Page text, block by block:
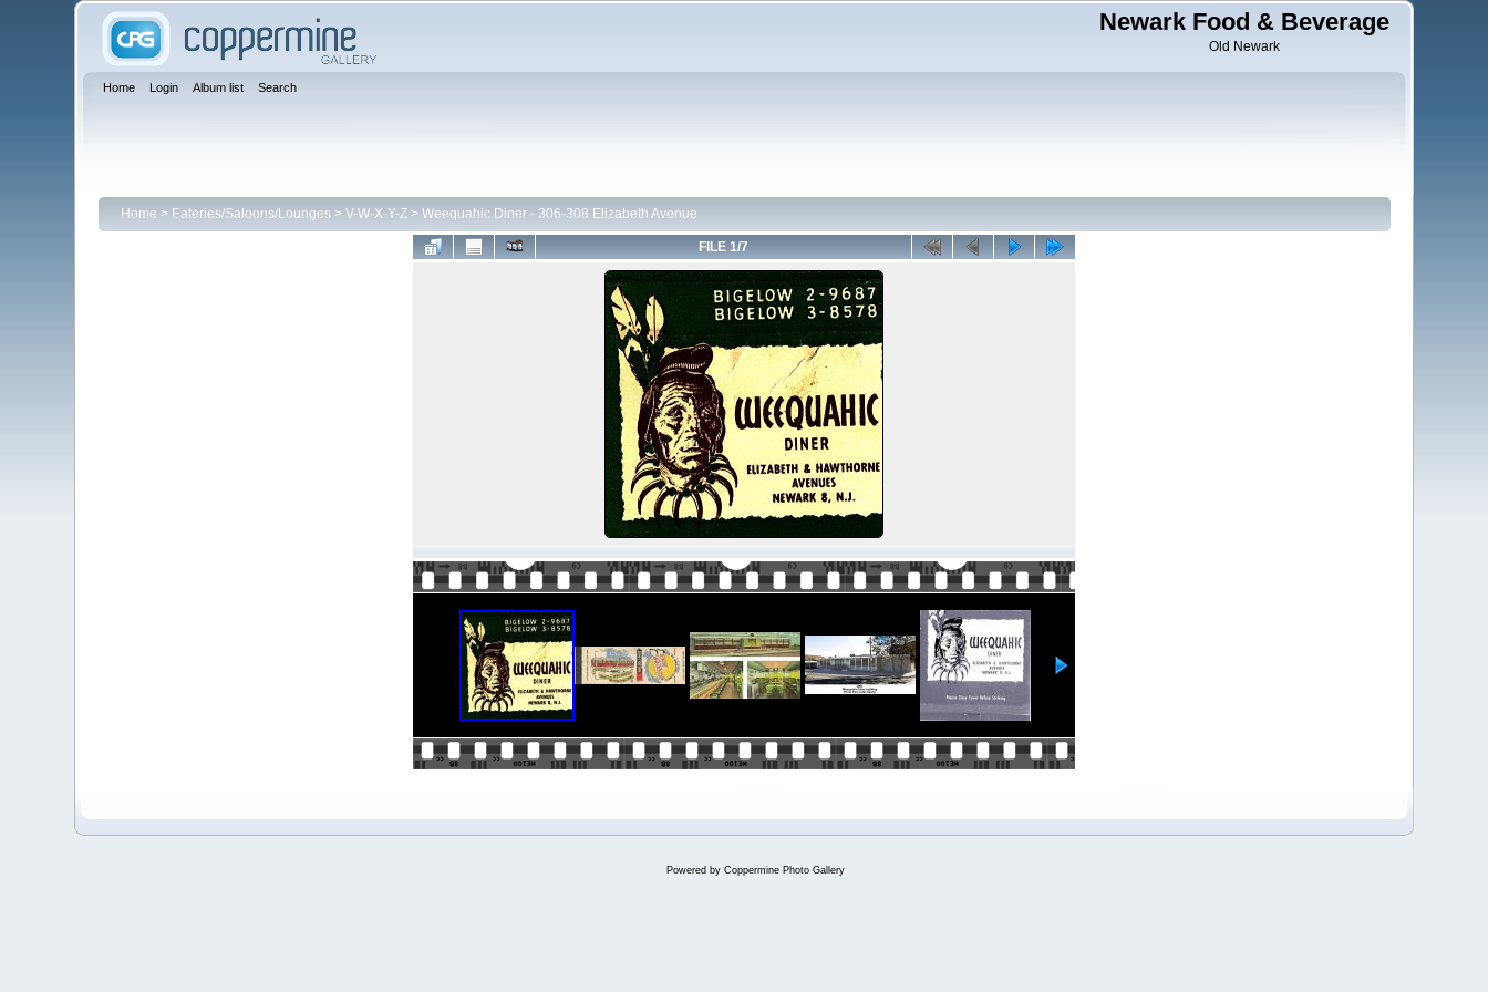
Newark Food & Beverage
Old Newark
Home Login Album list Search
Home > Eateries/Saloons/Lounges> V-W-X-Y-Z> Weequahic Diner - 306-308 Elizabeth Avenue
FILE 1/7
Powered by Coppermine Photo Gallery